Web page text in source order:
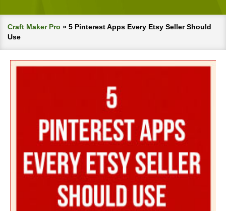
Craft Maker Pro » 5 Pinterest Apps Every Etsy Seller Should
Use